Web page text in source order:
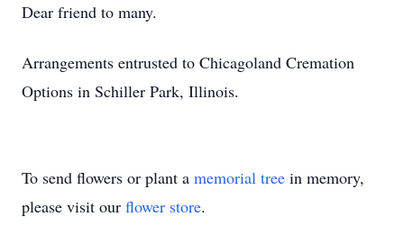
Dear friend to many.
Arrangements entrusted to Chicagoland Cremation
Options in Schiller Park, Illinois.
To send flowers or plant a memorial tree in memory,
please visit our flower store.